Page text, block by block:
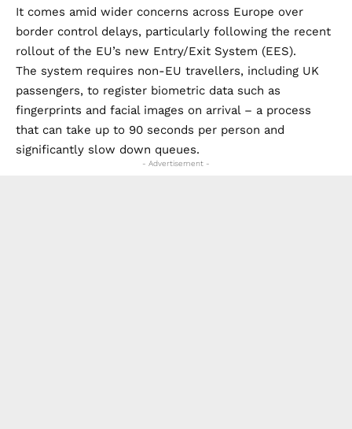
It comes amid wider concerns across Europe over
border control delays, particularly following the recent
rollout of the EU’s new Entry/Exit System (EES).
The system requires non-EU travellers, including UK
passengers, to register biometric data such as
fingerprints and facial images on arrival – a process
that can take up to 90 seconds per person and
significantly slow down queues.
- Advertisement -